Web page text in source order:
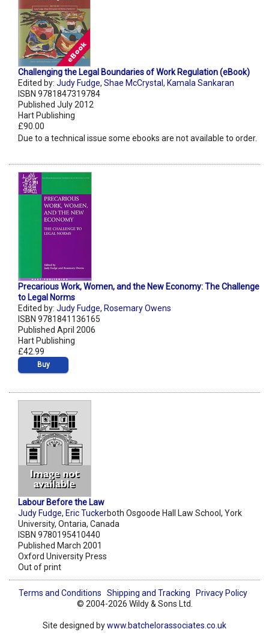
Challenging the Legal Boundaries of Work Regulation (eBook)
Edited by: Judy Fudge, Shae McCrystal , Kamala Sankaran
ISBN 9781847319784
Published July 2012
Hart Publishing
£90.00
Due to a technical issue some ebooks are not available to order.
Precarious Work, Women, and the New Economy: The Challenge
to Legal Norms
Edited by: Judy Fudge, Rosemary Owens
ISBN 9781841136165
Published April 2006
Hart Publishing
£42.99
Buy
Labour Before the Law
Judy Fudge, Eric Tuckerboth Osgoode Hall Law School, York
University, Ontaria, Canada
ISBN 9780195410440
Published March 2001
Oxford University Press
Out of print
Terms and Conditions Shipping and Tracking
Privacy Policy
© 2004-2026 Wildy & Sons Ltd.
Site designed bywww.batchelorassociates.co.uk